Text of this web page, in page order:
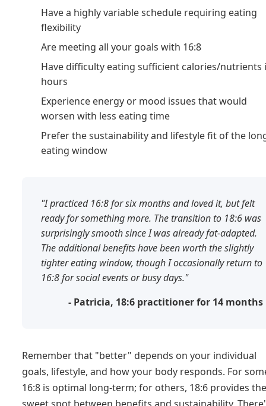
Have a highly variable schedule requiring eating
flexibility
Are meeting all your goals with 16:8
Have difficulty eating sufficient calories/nutrients
hours
Experience energy or mood issues that would
worsen with less eating time
Prefer the sustainability and lifestyle fit of the
eating window
"I practiced 16:8 for six months and loved it, but felt
ready for something more. The transition to 18:6 was
surprisingly smooth since I was already fat-adapted.
The additional benefits have been worth the slightly
tighter eating window, though I occasionally return to
16:8 for social events or busy days."
- Patricia, 18:6 practitioner for 14 months
Remember that "better" depends on your individual
goals, lifestyle, and how your body responds. For
16:8 is optimal long-term; for others, 18:6 provides